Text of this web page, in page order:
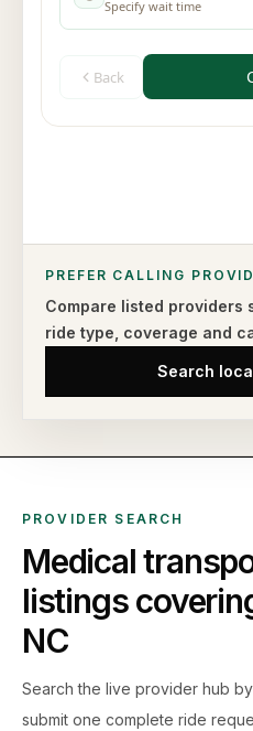
PREFER CALLING
Compare listed providers
ride type, coverage and
Search
PROVIDER SEARCH
Medical
listings
NC
Search the live provider hub
submit one complete ride